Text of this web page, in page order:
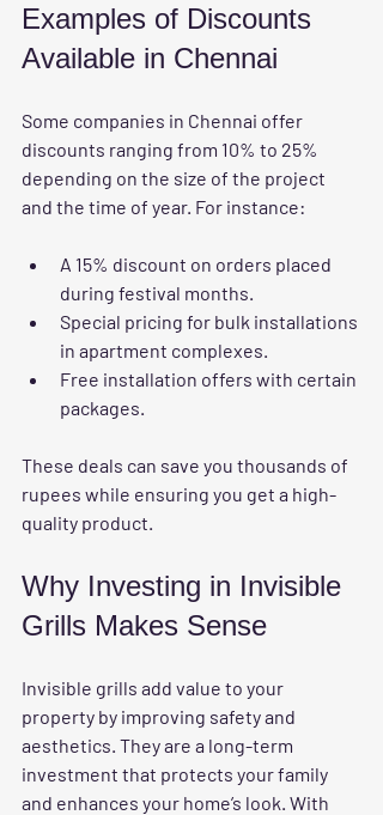
Examples of Discounts
Available in Chennai
Some companies in Chennai offer
discounts ranging from 10% to 25%
depending on the size of the project
and the time of year. For instance:
A 15% discount on orders placed
during festival months.
Special pricing for bulk installations
in apartment complexes.
Free installation offers with certain
packages.
These deals can save you thousands of
rupees while ensuring you get a high-
quality product.
Why Investing in Invisible
Grills Makes Sense
Invisible grills add value to your
property by improving safety and
aesthetics. They are a long-term
investment that protects your family
and enhances your home’s look. With